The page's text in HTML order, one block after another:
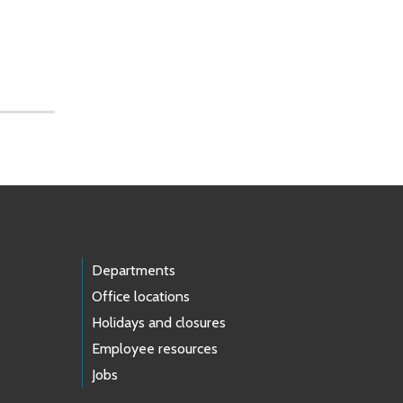
Departments
Office locations
Holidays and closures
Employee resources
Jobs